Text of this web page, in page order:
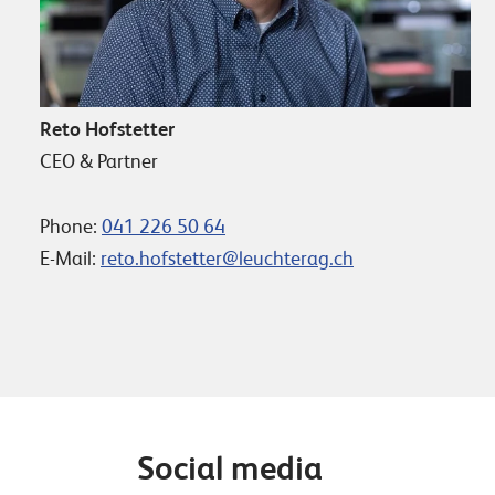
Reto Hofstetter
CEO & Partner
Phone: 041 226 50 64
E-Mail: reto.hofstetter@leuchterag.ch
Social media